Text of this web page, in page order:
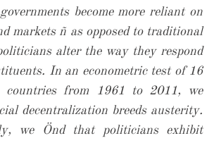
become more reliant on
markets ñ as opposed to traditional
alter the way they respond
In an econometric test of 16
countries from 1961 to 2011, we
decentralization breeds austerity.
we Önd that politicians exhibit